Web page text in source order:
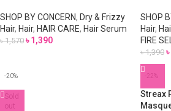
SHOP BY CONCERN, Dry & Frizzy
Hair, Hair, HAIR CARE, Hair Serum
৳1,570 ৳1,390
SHOP
Hair,
FIRE
৳1,390 ৳
-20%
Sold
out
-22%
Streax